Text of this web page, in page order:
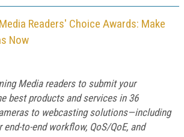
Readers' Choice Awards: Make
Now
Media readers to submit your
best products and services in 36
to webcasting solutions—including
to-end workflow, QoS/QoE, and